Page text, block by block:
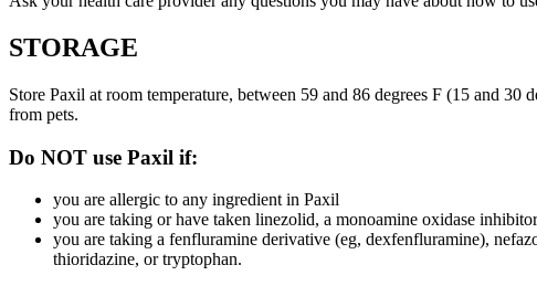
STORAGE
Store Paxil at room temperature, between 59 and 86 degrees F (15 and
from pets.
Do NOT use Paxil if:
you are allergic to any ingredient in Paxil
you are taking or have taken linezolid, a monoamine oxidase
you are taking a fenfluramine derivative (eg, dexfenfluramine),
thioridazine, or tryptophan.